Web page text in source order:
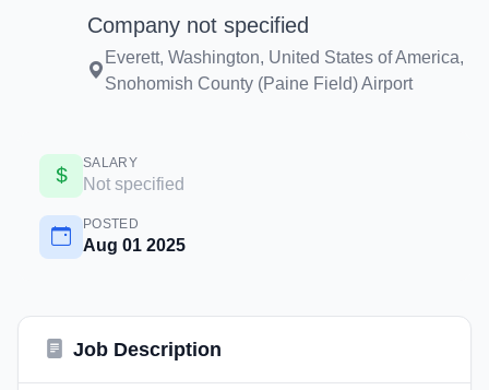
Company not specified
Everett, Washington, United States of America,
Snohomish County (Paine Field) Airport
SALARY
Not specified
POSTED
Aug 01 2025
Job Description